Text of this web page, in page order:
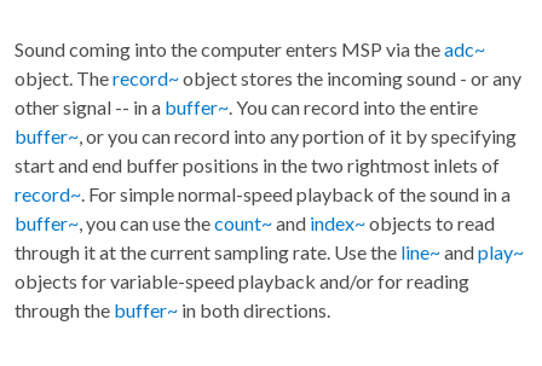
Sound coming into the computer enters MSP via theadc~
object. Therecord~object stores the incoming sound - or any
other signal -- in a buffer~. You can record into the entire
buffer~, or you can record into any portion of it by specifying
start and end buffer positions in the two rightmost inlets of
record~. For simple normal-speed playback of the sound in a
buffer~, you can use thecount~and index~objects to read
through it at the current sampling rate. Use the line~andplay~
objects for variable-speed playback and/or for reading
through the buffer~ in both directions.